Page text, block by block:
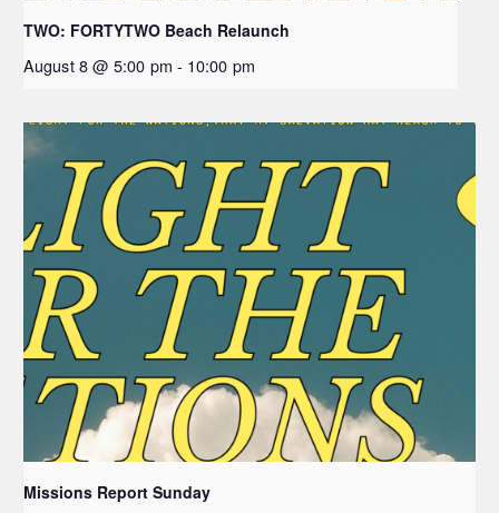
TWO: FORTYTWO Beach Relaunch
August 8 @ 5:00 pm - 10:00 pm
Missions Report Sunday